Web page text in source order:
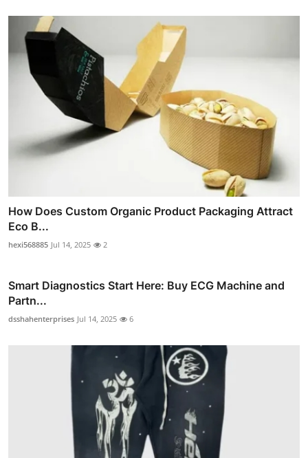
How Does Custom Organic Product Packaging Attract
Eco B...
hexi568885 Jul 14, 2025 2
Smart Diagnostics Start Here: Buy ECG Machine and
Partn...
dsshahenterprises Jul 14, 2025 6